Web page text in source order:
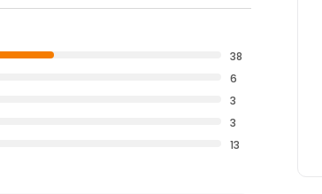
38
6
3
3
13